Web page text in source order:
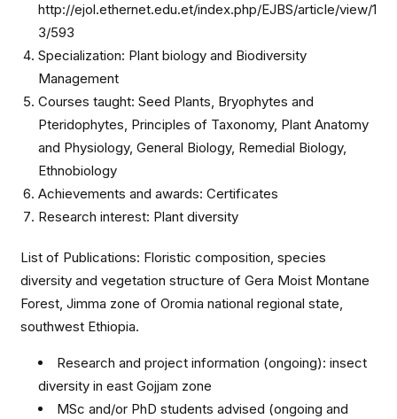
http://ejol.ethernet.edu.et/index.php/EJBS/article/view/1
3/593
Specialization: Plant biology and Biodiversity
Management
Courses taught: Seed Plants, Bryophytes and
Pteridophytes, Principles of Taxonomy, Plant Anatomy
and Physiology, General Biology, Remedial Biology,
Ethnobiology
Achievements and awards: Certificates
Research interest: Plant diversity
List of Publications: Floristic composition, species
diversity and vegetation structure of Gera Moist Montane
Forest, Jimma zone of Oromia national regional state,
southwest Ethiopia.
Research and project information (ongoing): insect
diversity in east Gojjam zone
MSc and/or PhD students advised (ongoing and